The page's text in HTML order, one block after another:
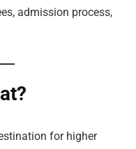
admission process,
for higher